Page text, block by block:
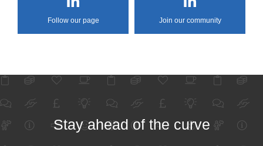
Follow our page Join our community
Stay ahead of the curve